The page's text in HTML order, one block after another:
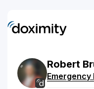
Robert
Emergency